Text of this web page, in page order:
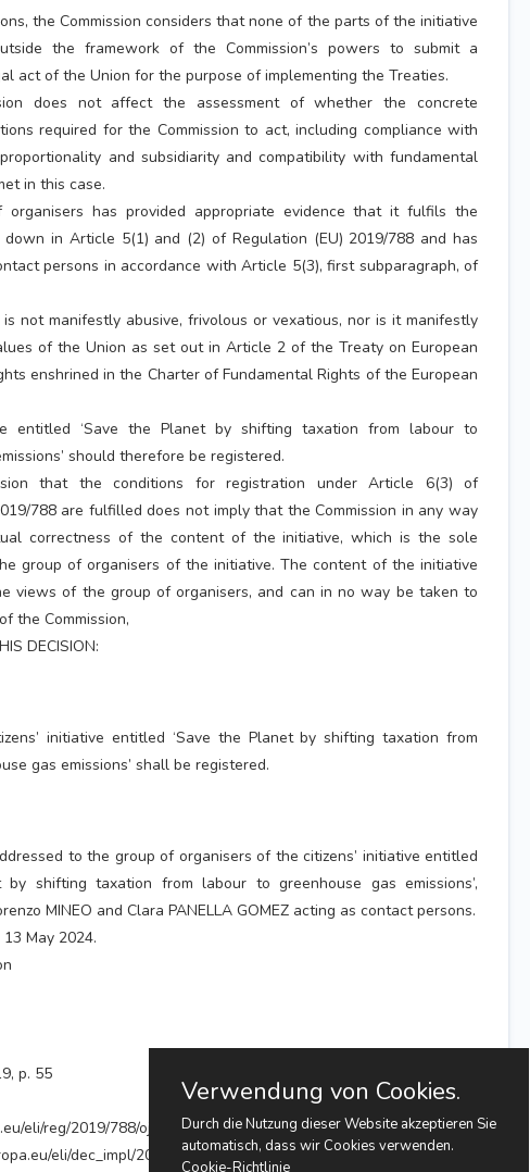
the Commission considers that none of the parts of the initiative
the framework of the Commission’s powers to submit a
act of the Union for the purpose of implementing the Treaties.
does not affect the assessment of whether the concrete
required for the Commission to act, including compliance with
and subsidiarity and compatibility with fundamental
in this case.
organisers has provided appropriate evidence that it fulfils the
down in Article 5(1) and (2) of Regulation (EU) 2019/788 and has
persons in accordance with Article 5(3), first subparagraph, of
not manifestly abusive, frivolous or vexatious, nor is it manifestly
of the Union as set out in Article 2 of the Treaty on European
enshrined in the Charter of Fundamental Rights of the European
entitled ‘Save the Planet by shifting taxation from labour to
should therefore be registered.
that the conditions for registration under Article 6(3) of
788 are fulfilled does not imply that the Commission in any way
correctness of the content of the initiative, which is the sole
group of organisers of the initiative. The content of the initiative
views of the group of organisers, and can in no way be taken to
the Commission,
DECISION:
initiative entitled ‘Save the Planet by shifting taxation from
gas emissions’ shall be registered.
to the group of organisers of the citizens’ initiative entitled
by shifting taxation from labour to greenhouse gas emissions’,
MINEO and Clara PANELLA GOMEZ acting as contact persons.
May 2024.
p. 55
eli/reg/2019/788/oj
eli/dec_impl/2024/1316/oj
Verwendung von Cookies.
Durch die Nutzung dieser Website akzeptieren Sie
automatisch, dass wir Cookies verwenden.
Cookie-Richtlinie